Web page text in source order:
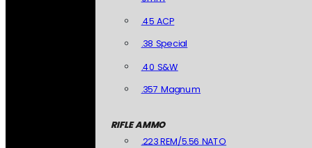
.45 ACP
.38 Special
.40 S&W
.357 Magnum
RIFLE AMMO
.223 REM/5.56 NATO